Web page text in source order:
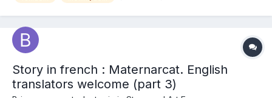
Story in french : Maternarcat. English
translators welcome (part 3)